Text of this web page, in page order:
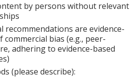
by persons without relevant
recommendations are evidence-
commercial bias (e.g., peer-
adhering to evidence-based
(please describe):